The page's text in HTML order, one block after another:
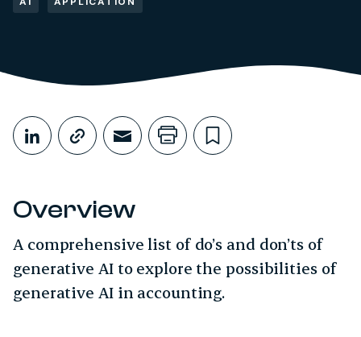
Share This
Share on LinkedIn
Copy link
Share through Email
Print this page
Bookmark
Overview
A comprehensive list of do’s and don’ts of
generative AI to explore the possibilities of
generative AI in accounting.